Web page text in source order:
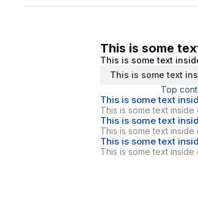
This is some
This is some text
This is some text
Top
This is some text
This is some text
This is some text
This is some text
This is some text
This is some text